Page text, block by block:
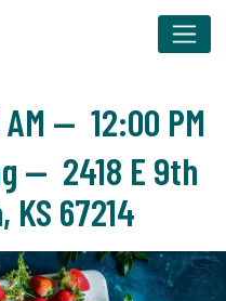
— 12:00 PM
— 2418 E 9th
67214